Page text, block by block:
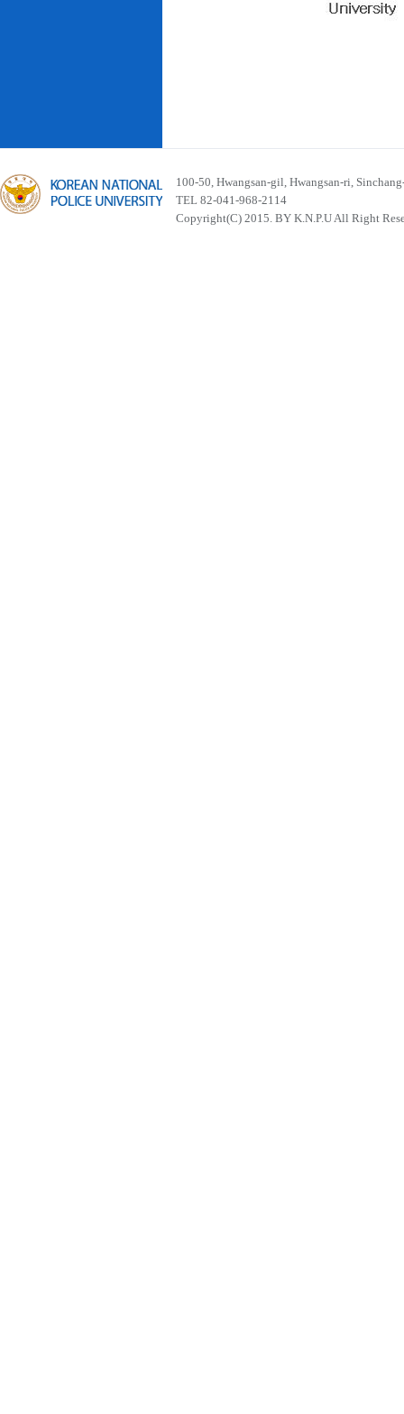
100-50, Hwangsan-gil, Hwangsan-ri,
TEL 82-041-968-2114
Copyright(C) 2015. BY K.N.P.U All Right